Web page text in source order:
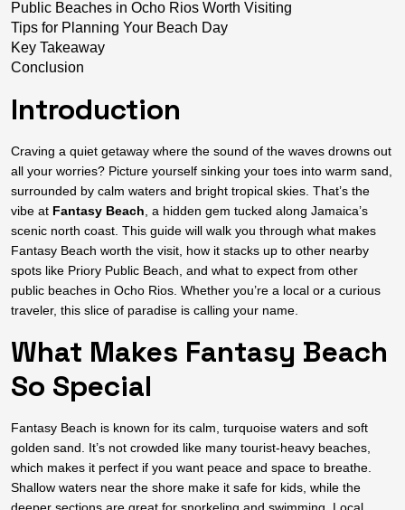
Public Beaches in Ocho Rios Worth Visiting
Tips for Planning Your Beach Day
Key Takeaway
Conclusion
Introduction
Craving a quiet getaway where the sound of the waves drowns out
all your worries? Picture yourself sinking your toes into warm sand,
surrounded by calm waters and bright tropical skies. That’s the
vibe at Fantasy Beach , a hidden gem tucked along Jamaica’s
scenic north coast. This guide will walk you through what makes
Fantasy Beach worth the visit, how it stacks up to other nearby
spots like Priory Public Beach, and what to expect from other
public beaches in Ocho Rios. Whether you’re a local or a curious
traveler, this slice of paradise is calling your name.
What Makes Fantasy Beach
So Special
Fantasy Beach is known for its calm, turquoise waters and soft
golden sand. It’s not crowded like many tourist-heavy beaches,
which makes it perfect if you want peace and space to breathe.
Shallow waters near the shore make it safe for kids, while the